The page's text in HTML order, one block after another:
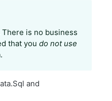
is no business
that youdo not use
and